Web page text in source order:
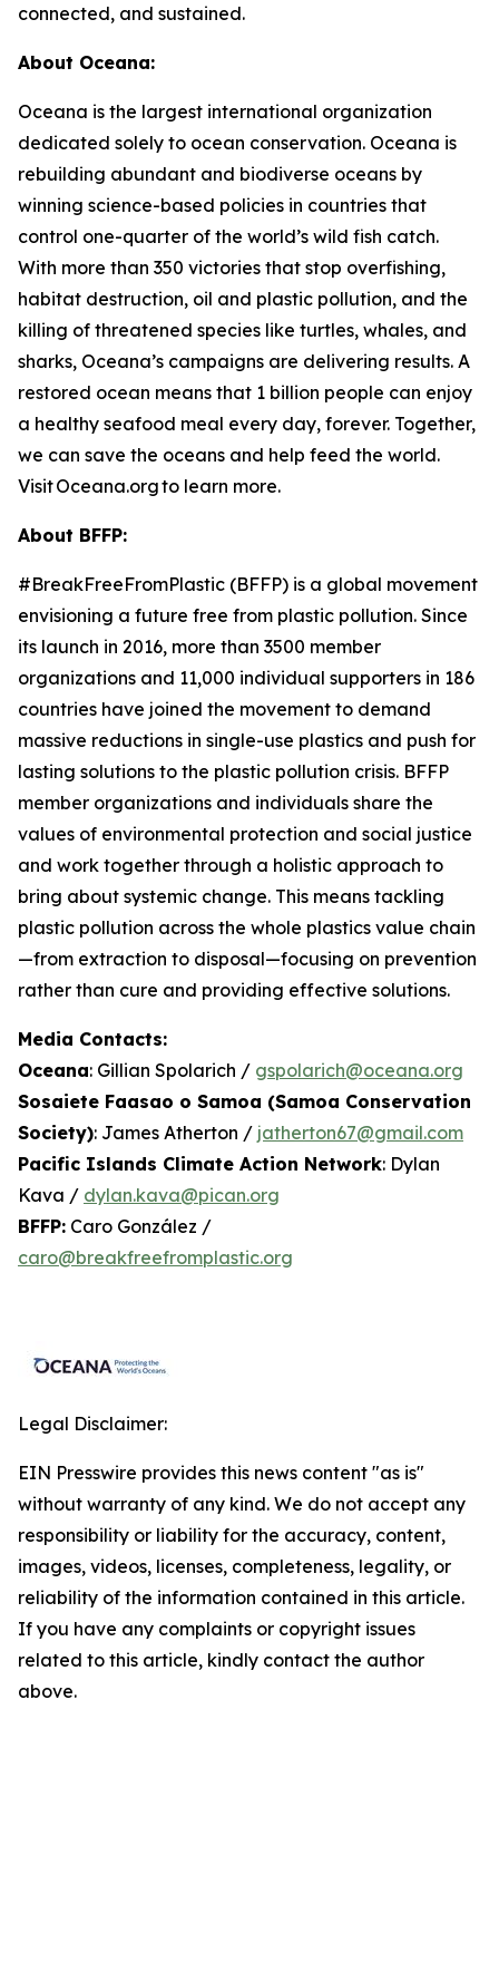
connected, and sustained.
About Oceana:
Oceana is the largest international organization
dedicated solely to ocean conservation. Oceana is
rebuilding abundant and biodiverse oceans by
winning science-based policies in countries that
control one-quarter of the world’s wild fish catch.
With more than 350 victories that stop overfishing,
habitat destruction, oil and plastic pollution, and the
killing of threatened species like turtles, whales, and
sharks, Oceana’s campaigns are delivering results. A
restored ocean means that 1 billion people can enjoy
a healthy seafood meal every day, forever. Together,
we can save the oceans and help feed the world.
Visit Oceana.org to learn more.
About BFFP:
#BreakFreeFromPlastic (BFFP) is a global movement
envisioning a future free from plastic pollution. Since
its launch in 2016, more than 3500 member
organizations and 11,000 individual supporters in 186
countries have joined the movement to demand
massive reductions in single-use plastics and push for
lasting solutions to the plastic pollution crisis. BFFP
member organizations and individuals share the
values of environmental protection and social justice
and work together through a holistic approach to
bring about systemic change. This means tackling
plastic pollution across the whole plastics value chain
—from extraction to disposal—focusing on prevention
rather than cure and providing effective solutions.
Media Contacts:
Oceana: Gillian Spolarich / gspolarich@oceana.org
Sosaiete Faasao o Samoa (Samoa Conservation
Society): James Atherton / jatherton67@gmail.com
Pacific Islands Climate Action Network: Dylan
Kava / dylan.kava@pican.org
BFFP: Caro González /
caro@breakfreefromplastic.org
Legal Disclaimer:
EIN Presswire provides this news content "as is"
without warranty of any kind. We do not accept any
responsibility or liability for the accuracy, content,
images, videos, licenses, completeness, legality, or
reliability of the information contained in this article.
If you have any complaints or copyright issues
related to this article, kindly contact the author
above.